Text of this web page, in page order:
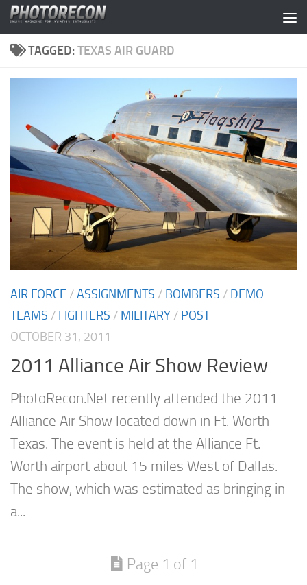
Skip to content
TAGGED:TEXAS AIR GUARD
AIR FORCE /ASSIGNMENTS / BOMBERS / DEMO
TEAMS / FIGHTERS / MILITARY / POST
OCTOBER 31, 2011
2011 Alliance Air Show Review
PhotoRecon.Net recently attended the 2011
Alliance Air Show located down in Ft. Worth
Texas. The event is held at the Alliance Ft.
Worth airport about 15 miles West of Dallas.
The show, which was estimated as bringing in
a...
Page 1 of 1